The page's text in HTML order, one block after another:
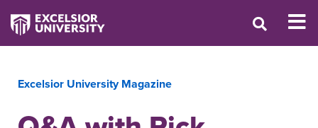
Excelsior University Magazine